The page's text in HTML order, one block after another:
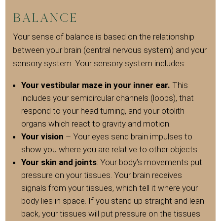
Balance
Your sense of balance is based on the relationship
between your brain (central nervous system) and your
sensory system. Your sensory system includes:
Your vestibular maze in your inner ear. This
includes your semicircular channels (loops), that
respond to your head turning, and your otolith
organs which react to gravity and motion.
Your vision – Your eyes send brain impulses to
show you where you are relative to other objects.
Your skin and joints: Your body’s movements put
pressure on your tissues. Your brain receives
signals from your tissues, which tell it where your
body lies in space. If you stand up straight and lean
back, your tissues will put pressure on the tissues